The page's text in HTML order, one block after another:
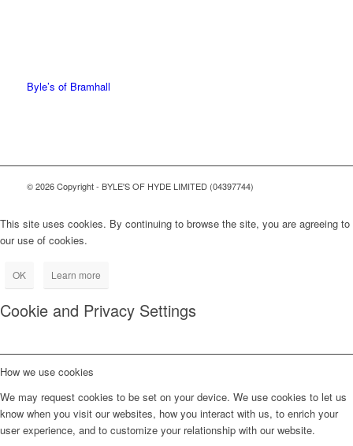
Byle’s of Bramhall
© 2026 Copyright - BYLE'S OF HYDE LIMITED (04397744)
This site uses cookies. By continuing to browse the site, you are agreeing to
our use of cookies.
OK Learn more
Cookie and Privacy Settings
How we use cookies
We may request cookies to be set on your device. We use cookies to let us
know when you visit our websites, how you interact with us, to enrich your
user experience, and to customize your relationship with our website.